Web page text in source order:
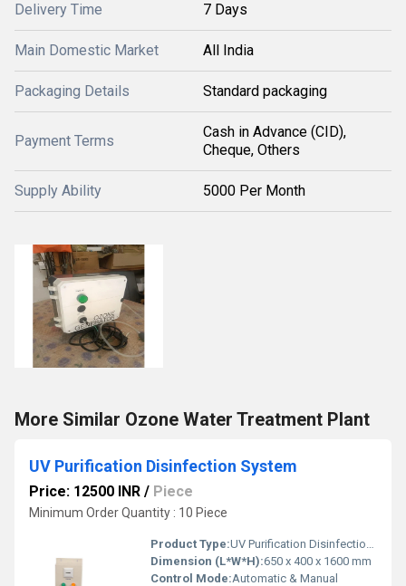
Delivery Time 7 Days
Main Domestic Market All India
Packaging Details Standard packaging
Payment Terms
Cash in Advance (CID),
Cheque, Others
Supply Ability 5000 Per Month
More Similar Ozone Water Treatment Plant
UV Purification Disinfection System
Price: 12500 INR / Piece
Minimum Order Quantity : 10 Piece
Product Type:UV Purification Disinfection System
Dimension (L*W*H):650 x 400 x 1600 mm
Control Mode:Automatic & Manual